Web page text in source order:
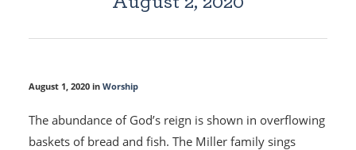
August 1, 2020 in Worship
The abundance of God’s reign is shown in overflowing
baskets of bread and fish. The Miller family sings